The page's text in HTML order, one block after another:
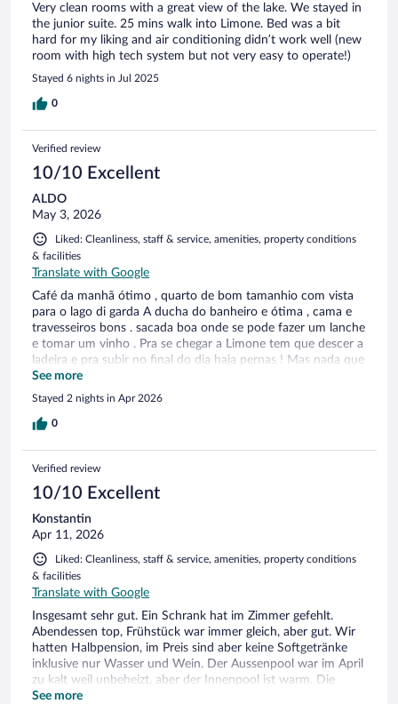
Very clean rooms with a great view of the lake. We stayed in
the junior suite. 25 mins walk into Limone. Bed was a bit
hard for my liking and air conditioning didn’t work well (new
room with high tech system but not very easy to operate!)
Stayed 6 nights in Jul 2025
0
Verified review
10/10 Excellent
ALDO
May 3, 2026
Liked: Cleanliness, staff & service, amenities, property conditions
& facilities
Translate with Google
Café da manhã ótimo , quarto de bom tamanhio com vista
para o lago di garda A ducha do banheiro e ótima , cama e
travesseiros bons . sacada boa onde se pode fazer um lanche
e tomar um vinho . Pra se chegar a Limone tem que descer a
ladeira e pra subir no final do dia haja pernas ! Mas nada que
a vista do lago não compensa no final do dia !
See more
Stayed 2 nights in Apr 2026
0
Verified review
10/10 Excellent
Konstantin
Apr 11, 2026
Liked: Cleanliness, staff & service, amenities, property conditions
& facilities
Translate with Google
Insgesamt sehr gut. Ein Schrank hat im Zimmer gefehlt.
Abendessen top, Frühstück war immer gleich, aber gut. Wir
hatten Halbpension, im Preis sind aber keine Softgetränke
inklusive nur Wasser und Wein. Der Aussenpool war im April
zu kalt weil unbeheizt, aber der Innenpool ist warm. Die
Innenstadt von Limone in ca. 10-12min zu Fuß erreichbar. Es
See more